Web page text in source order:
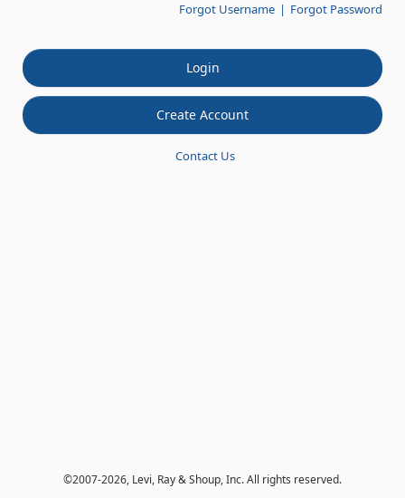
Forgot Username | Forgot Password
Contact Us
©2007-2026, Levi, Ray & Shoup, Inc. All rights reserved.